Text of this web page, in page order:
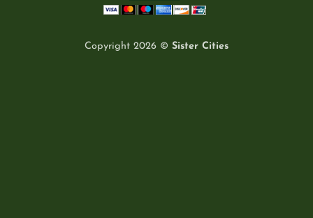
Copyright 2026 © Sister Cities